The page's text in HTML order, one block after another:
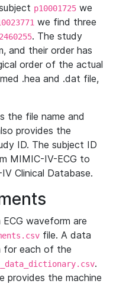
p10001725 we
we find three
. The study
and their order has
order of the actual
.hea and .dat file,
the file name and
provides the
ID. The subject ID
MIMIC-IV-ECG to
Clinical Database.
waveform are
file. A data
for each of the
.
provides the machine